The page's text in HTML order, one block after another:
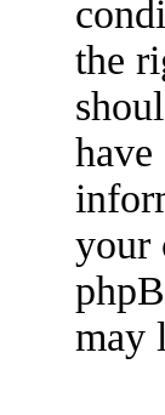
the
have
your
may